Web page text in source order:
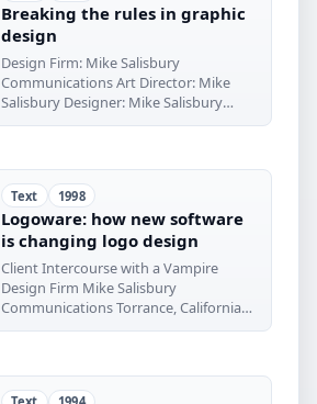
Breaking the rules in graphic
design
Design Firm: Mike Salisbury
Communications Art Director: Mike
Salisbury Designer: Mike Salisbury
Text 1998
Logoware: how new software
is changing logo design
Client Intercourse with a Vampire
Design Firm Mike Salisbury
Communications Torrance, California
Client